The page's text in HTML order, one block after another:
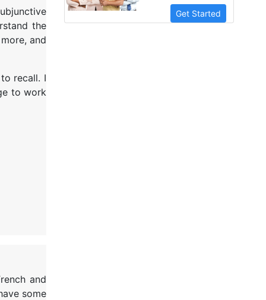
the
and
recall. I
to work
and
some
Get Started